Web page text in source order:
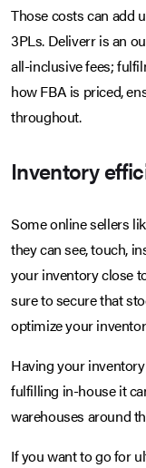
Those costs can add
3PLs. Deliverr is an
all-inclusive fees;
how FBA is priced,
throughout.
Inventory
Some online sellers
they can see, touch,
your inventory close
sure to secure that
optimize your
Having your
fulfilling in-house it
warehouses around
If you want to go for